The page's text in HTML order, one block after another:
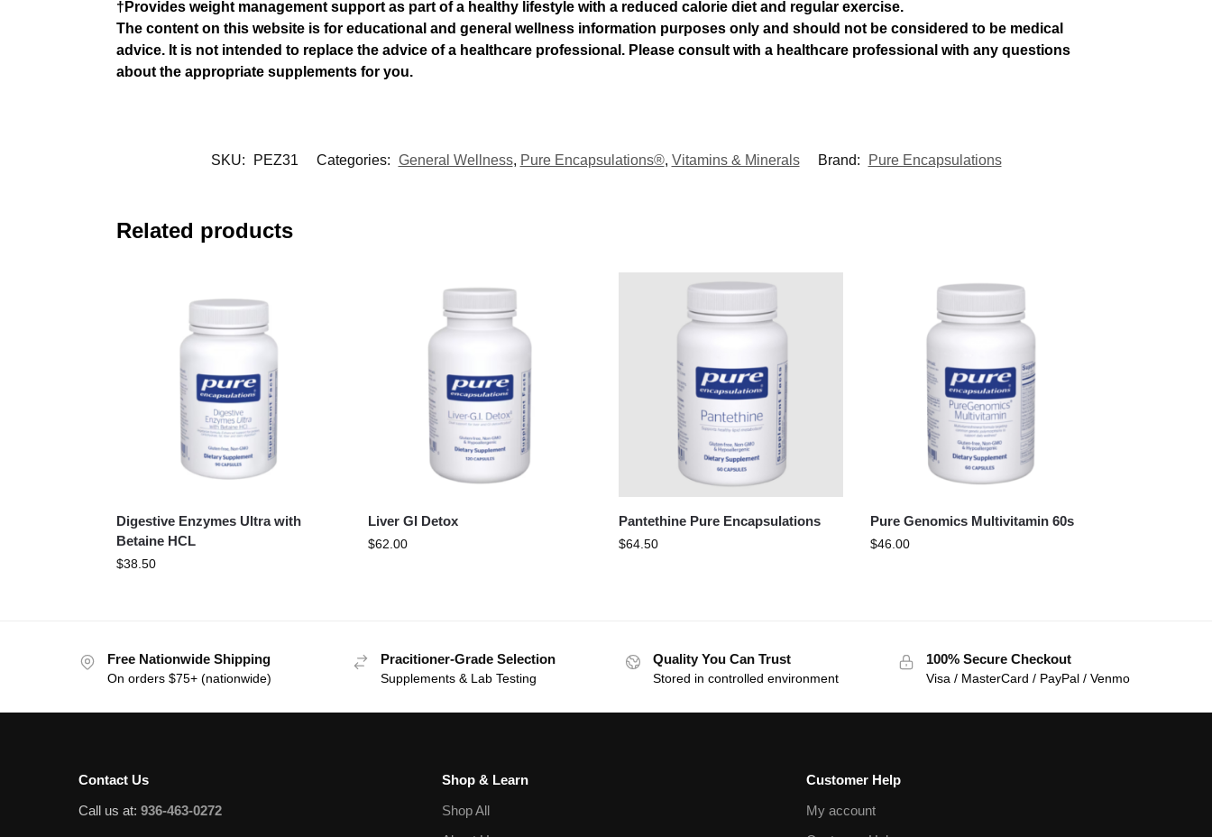
†Provides weight management support as part of a healthy lifestyle with a reduced calorie diet and regular exercise.
The content on this website is for educational and general wellness information purposes only and should not be considered to be medical
advice. It is not intended to replace the advice of a healthcare professional. Please consult with a healthcare professional with any questions
about the appropriate supplements for you.
SKU: PEZ31 Categories: General Wellness, Pure Encapsulations®, Vitamins & Minerals Brand: Pure Encapsulations
Related products
Digestive Enzymes Ultra with
Betaine HCL
$38.50
Liver GI Detox
$62.00
Pantethine Pure Encapsulations
$64.50
Pure Genomics Multivitamin 60s
$46.00
Free Nationwide Shipping
On orders $75+ (nationwide)
Pracitioner-Grade Selection
Supplements & Lab Testing
Quality You Can Trust
Stored in controlled environment
100% Secure Checkout
Visa / MasterCard / PayPal / Venmo
Contact Us
Call us at: 936-463-0272
Shop & Learn
Shop All
Customer Help
My account